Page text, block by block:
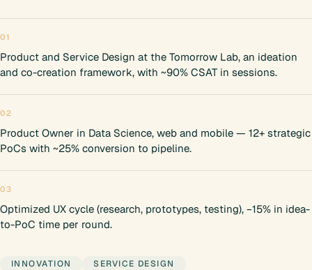
01
Product and Service Design at the Tomorrow Lab, an ideation
and co-creation framework, with ~90% CSAT in sessions.
02
Product Owner in Data Science, web and mobile — 12+ strategic
PoCs with ~25% conversion to pipeline.
03
Optimized UX cycle (research, prototypes, testing), −15% in idea-
to-PoC time per round.
INNOVATION
SERVICE DESIGN